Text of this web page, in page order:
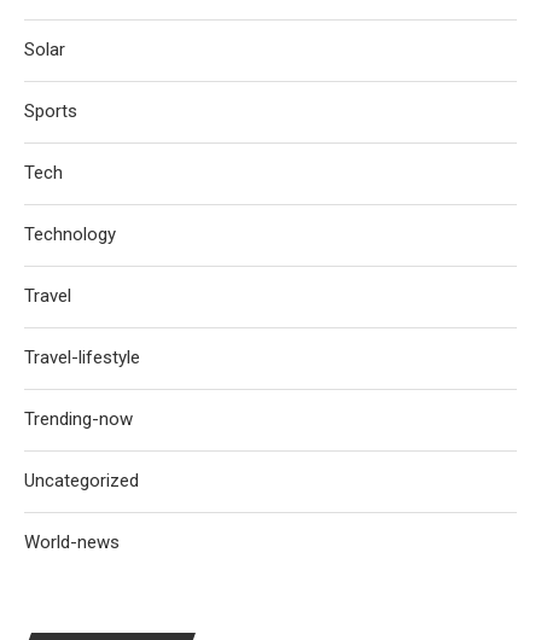
Solar
Sports
Tech
Technology
Travel
Travel-lifestyle
Trending-now
Uncategorized
World-news